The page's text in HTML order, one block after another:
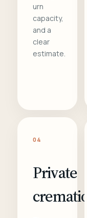
urn
capacity,
and a
clear
estimate.
04
Private
cremation